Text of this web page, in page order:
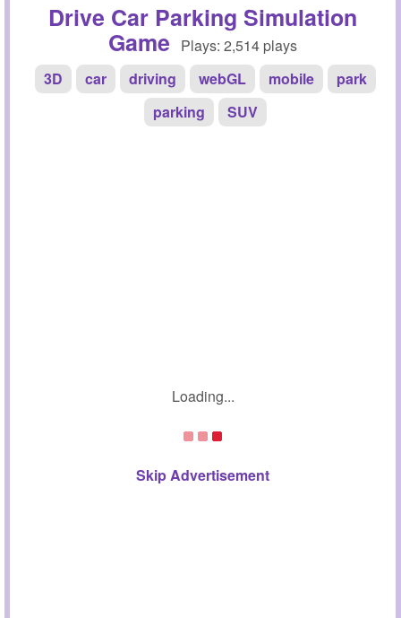
Drive Car Parking Simulation
Game Plays: 2,514 plays
3D
car driving webGL mobile
park
parking
SUV
Loading...
Skip Advertisement